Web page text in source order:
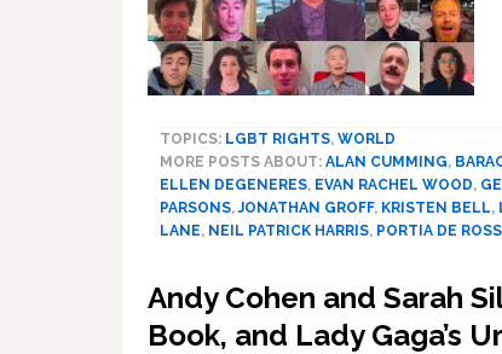
TOPICS: LGBT RIGHTS, WORLD
MORE POSTS ABOUT: ALAN CUMMING,
ELLEN DEGENERES, EVAN RACHEL WOOD,
PARSONS,JONATHAN GROFF, KRISTEN BELL,
LANE, NEIL PATRICK HARRIS, PORTIA DE ROSSI
Andy Cohen and Sarah
Book, and Lady Gaga’s